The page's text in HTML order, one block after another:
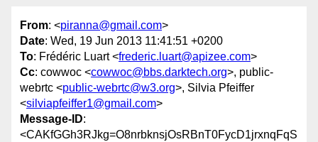
From: <piranna@gmail.com>
Date: Wed, 19 Jun 2013 11:41:51 +0200
To: Frédéric Luart <frederic.luart@apizee.com>
Cc: cowwoc <cowwoc@bbs.darktech.org>, public-
webrtc <public-webrtc@w3.org>, Silvia Pfeiffer
<silviapfeiffer1@gmail.com>
Message-ID:
<CAKfGGh3RJkg=O8nrbknsjOsRBnT0FycD1jrxnqFqS